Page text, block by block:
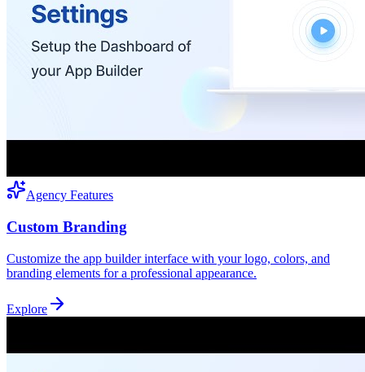
Agency Features
Custom Branding
Customize the app builder interface with your logo, colors, and
branding elements for a professional appearance.
Explore